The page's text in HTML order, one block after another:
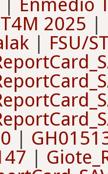
Enmedio
2025 |
| FSU/
|
|